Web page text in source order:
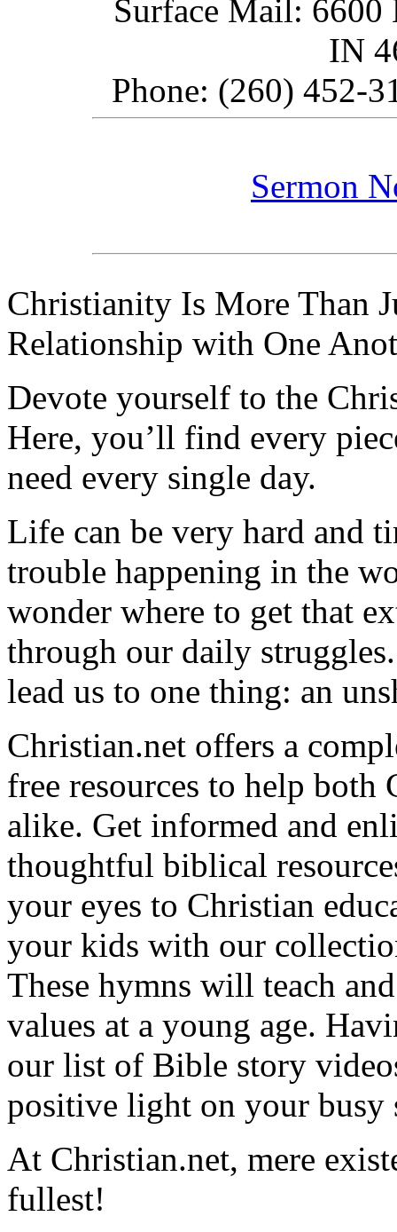
Surface Mail: 6600
IN
Phone: (260) 452-
Sermon
Christianity Is More Than
Relationship with One
Devote yourself to the
Here, you’ll find every
need every single day.
Life can be very hard and
trouble happening in the
wonder where to get that
through our daily
lead us to one thing: an
Christian.net offers a
free resources to help both
alike. Get informed and
thoughtful biblical
your eyes to Christian
your kids with our
These hymns will teach
values at a young age.
our list of Bible story
positive light on your busy
At Christian.net, mere
fullest!